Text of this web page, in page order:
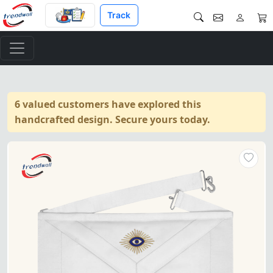
Track
6 valued customers have explored this
handcrafted design. Secure yours today.